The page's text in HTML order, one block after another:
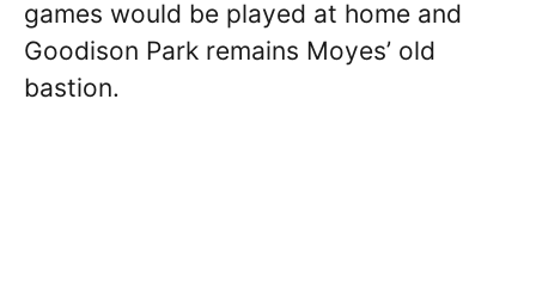
games would be played at home and
Goodison Park remains Moyes’ old
bastion.